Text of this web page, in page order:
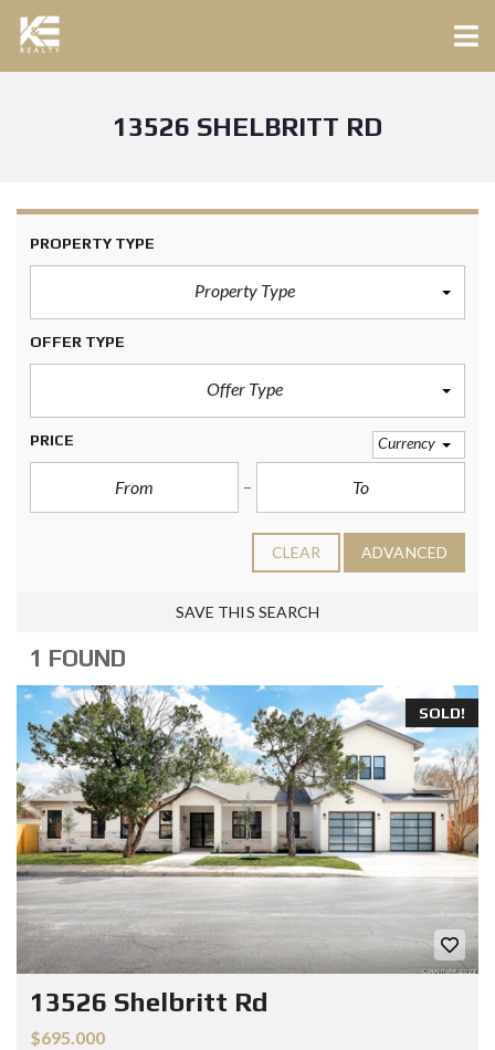
13526 SHELBRITT RD
PROPERTY TYPE
Property Type
OFFER TYPE
Offer Type
PRICE Currency
CLEAR ADVANCED
SAVE THIS SEARCH
1 FOUND
SOLD!
13526 Shelbritt Rd
$695.000